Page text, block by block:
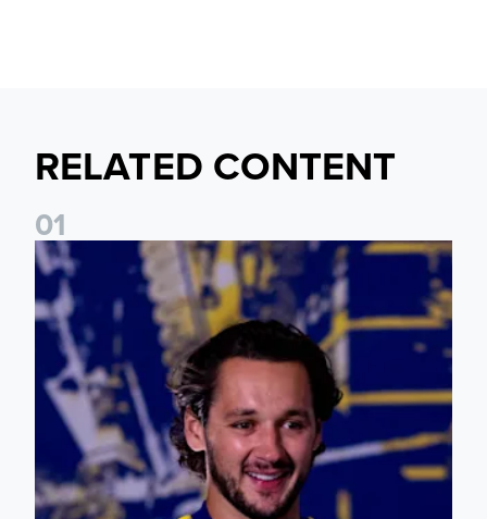
RELATED CONTENT
01
James Trafford: It is just going to be a lot of fun